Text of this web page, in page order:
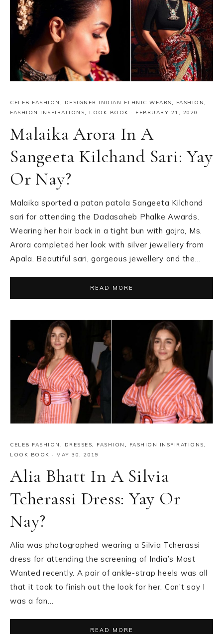
CELEB FASHION , DESIGNER INDIAN ETHNIC WEARS, FASHION,
FASHION INSPIRATIONS, LOOK BOOK · FEBRUARY 21, 2020
Malaika Arora In A
Sangeeta Kilchand Sari: Yay
Or Nay?
Malaika sported a patan patola Sangeeta Kilchand
sari for attending the Dadasaheb Phalke Awards.
Wearing her hair back in a tight bun with gajra, Ms.
Arora completed her look with silver jewellery from
Apala. Beautiful sari, gorgeous jewellery and the…
READ MORE
CELEB FASHION DRESSES FASHION FASHION INSPIRATIONS
LOOK BOOK
· MAY 30, 2019
Alia Bhatt In A Silvia
Tcherassi Dress: Yay Or
Nay?
Alia was photographed wearing a Silvia Tcherassi
dress for attending the screening of India’s Most
Wanted recently. A pair of ankle-strap heels was all
that it took to finish out the look for her. Can’t say I
was a fan…
READ MORE